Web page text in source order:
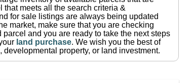
that meets all the search criteria &
for sale listings are always being updated
market, make sure that you are checking
and you are ready to take the next steps
land purchase. We wish you the best of
property, or land investment.